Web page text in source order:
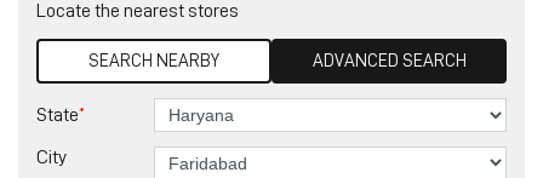
Locate the nearest stores
SEARCH NEARBY ADVANCED SEARCH
State*
City